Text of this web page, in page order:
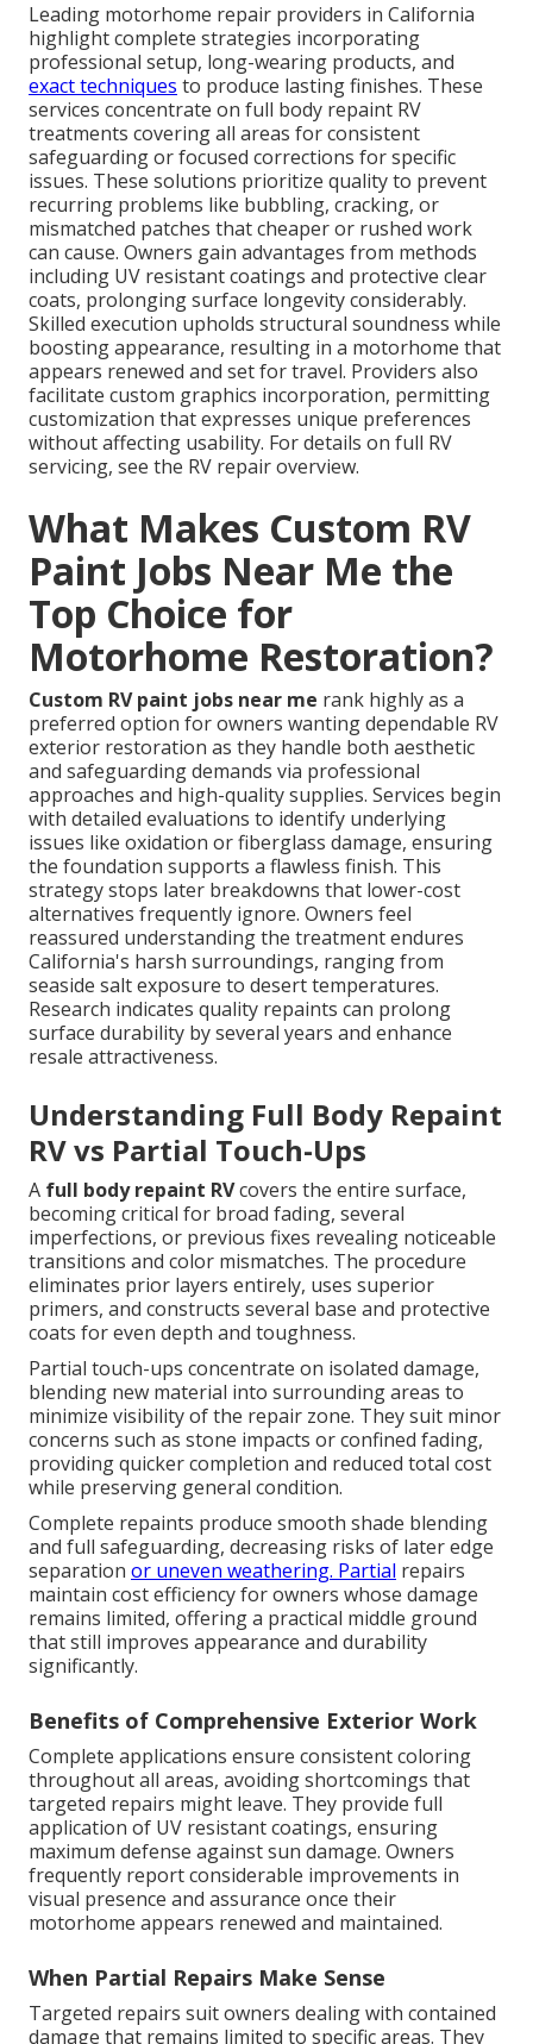
Leading motorhome repair providers in California
highlight complete strategies incorporating
professional setup, long-wearing products, and
exact techniques to produce lasting finishes. These
services concentrate on full body repaint RV
treatments covering all areas for consistent
safeguarding or focused corrections for specific
issues. These solutions prioritize quality to prevent
recurring problems like bubbling, cracking, or
mismatched patches that cheaper or rushed work
can cause. Owners gain advantages from methods
including UV resistant coatings and protective clear
coats, prolonging surface longevity considerably.
Skilled execution upholds structural soundness while
boosting appearance, resulting in a motorhome that
appears renewed and set for travel. Providers also
facilitate custom graphics incorporation, permitting
customization that expresses unique preferences
without affecting usability. For details on full RV
servicing, see the RV repair overview.
What Makes Custom RV
Paint Jobs Near Me the
Top Choice for
Motorhome Restoration?
Custom RV paint jobs near me rank highly as a
preferred option for owners wanting dependable RV
exterior restoration as they handle both aesthetic
and safeguarding demands via professional
approaches and high-quality supplies. Services begin
with detailed evaluations to identify underlying
issues like oxidation or fiberglass damage, ensuring
the foundation supports a flawless finish. This
strategy stops later breakdowns that lower-cost
alternatives frequently ignore. Owners feel
reassured understanding the treatment endures
California's harsh surroundings, ranging from
seaside salt exposure to desert temperatures.
Research indicates quality repaints can prolong
surface durability by several years and enhance
resale attractiveness.
Understanding Full Body Repaint
RV vs Partial Touch-Ups
A full body repaint RVcovers the entire surface,
becoming critical for broad fading, several
imperfections, or previous fixes revealing noticeable
transitions and color mismatches. The procedure
eliminates prior layers entirely, uses superior
primers, and constructs several base and protective
coats for even depth and toughness.
Partial touch-ups concentrate on isolated damage,
blending new material into surrounding areas to
minimize visibility of the repair zone. They suit minor
concerns such as stone impacts or confined fading,
providing quicker completion and reduced total cost
while preserving general condition.
Complete repaints produce smooth shade blending
and full safeguarding, decreasing risks of later edge
separation or uneven weathering. Partial repairs
maintain cost efficiency for owners whose damage
remains limited, offering a practical middle ground
that still improves appearance and durability
significantly.
Benefits of Comprehensive Exterior Work
Complete applications ensure consistent coloring
throughout all areas, avoiding shortcomings that
targeted repairs might leave. They provide full
application of UV resistant coatings, ensuring
maximum defense against sun damage. Owners
frequently report considerable improvements in
visual presence and assurance once their
motorhome appears renewed and maintained.
When Partial Repairs Make Sense
Targeted repairs suit owners dealing with contained
damage that remains limited to specific areas. They